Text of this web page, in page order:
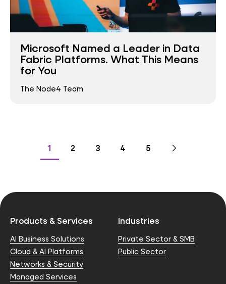
Microsoft Named a Leader in Data
Fabric Platforms. What This Means
for You
The Node4 Team
Go
page
1 Go
2 Go
3 Go
4 Go
5 Go
to
Next
page
Products & Services
AI Business Solutions
Cloud & AI Platforms
Networks & Security
Managed Services
Industries
Private Sector & SMB
Public Sector